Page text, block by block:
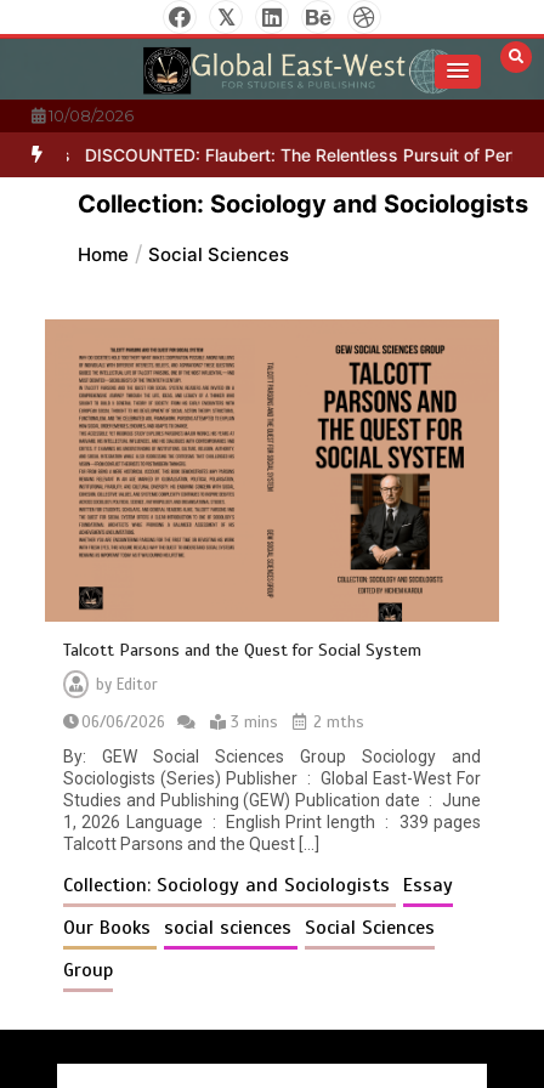
to
10/08/2026
DISCOUNTED: Flaubert: The Relentless Pursuit of
Collection: Sociology and Sociologists
Home Social Sciences
Talcott Parsons and the Quest for Social System
by Editor
06/06/2026
3 mins
2 mths
By: GEW Social Sciences Group Sociology and
Sociologists (Series) Publisher ‏ : ‎ Global East-West For
Studies and Publishing (GEW) Publication date ‏ : ‎ June
1, 2026 Language ‏ : ‎ English Print length ‏ : ‎ 339 pages
Talcott Parsons and the Quest […]
Collection: Sociology and Sociologists
Essay
Our Books
social sciences
Social Sciences
Group